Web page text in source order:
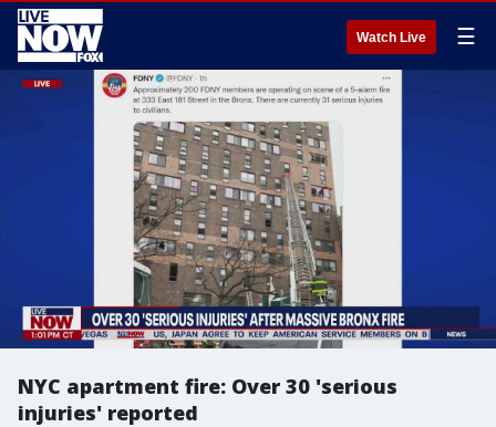
Watch Live ☰
NYC apartment fire: Over 30 'serious
injuries' reported